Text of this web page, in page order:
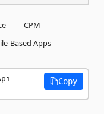
CPM
Based Apps
--
Copy